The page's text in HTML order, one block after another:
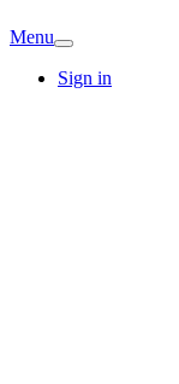
Menu
Sign in